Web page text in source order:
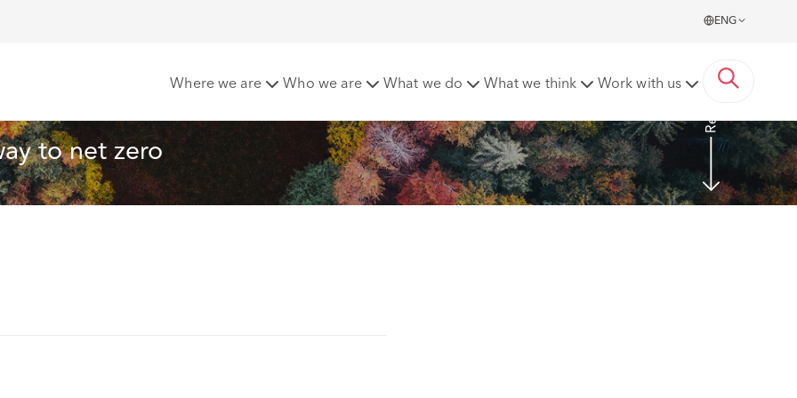
ENG
Where we are Who we are What we do What we think Work with us
to net zero
Read more